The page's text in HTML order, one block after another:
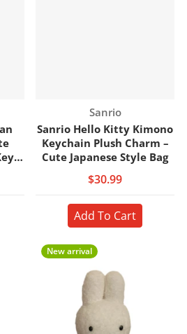
Vendor:
Sanrio
Sanrio Hello Kitty Kimono
Keychain Plush Charm –
Cute Japanese Style Bag
$30.99
Add To Cart
New arrival